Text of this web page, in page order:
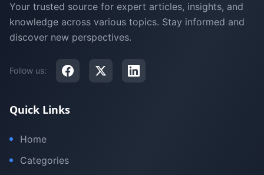
Your trusted source for expert articles, insights, and
knowledge across various topics. Stay informed and
discover new perspectives.
Follow us:
Quick Links
Home
Categories